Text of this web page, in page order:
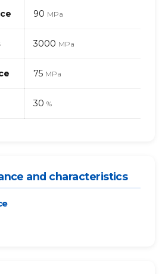
90 MPa
3000 MPa
75 MPa
30 %
and characteristics